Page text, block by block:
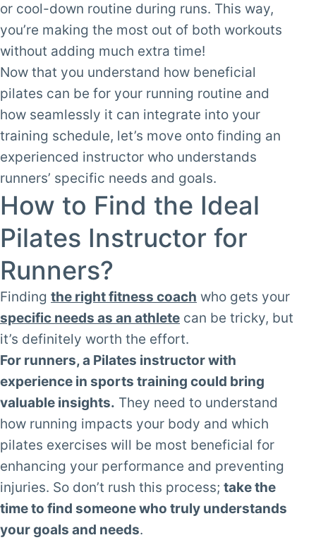
or cool-down routine during runs. This way,
you’re making the most out of both workouts
without adding much extra time!
Now that you understand how beneficial
pilates can be for your running routine and
how seamlessly it can integrate into your
training schedule, let’s move onto finding an
experienced instructor who understands
runners’ specific needs and goals.
How to Find the Ideal
Pilates Instructor for
Runners?
Finding the right fitness coach who gets your
specific needs as an athlete can be tricky, but
it’s definitely worth the effort.
For runners, a Pilates instructor with
experience in sports training could bring
valuable insights. They need to understand
how running impacts your body and which
pilates exercises will be most beneficial for
enhancing your performance and preventing
injuries. So don’t rush this process; take the
time to find someone who truly understands
your goals and needs.